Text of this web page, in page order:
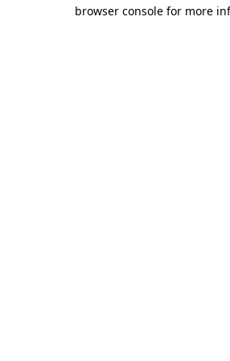
browser console for more